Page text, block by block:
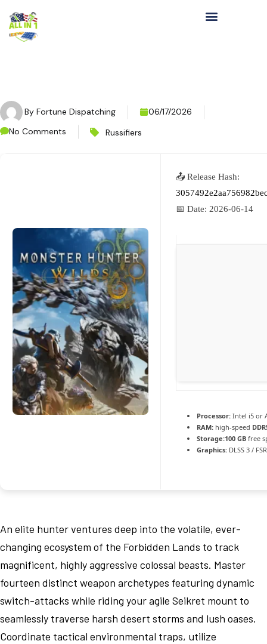
By Fortune Dispatching
06/17/2026
No Comments
Russifiers
📤 Release Hash:
📅 Date: 2026-06-14
Processor: Intel i5 or
RAM: high-speed
Storage:100 GB free
Graphics: DLSS 3 /
An elite hunter ventures deep into the volatile, ever-
changing ecosystem of the Forbidden Lands to track
magnificent, highly aggressive colossal beasts. Master
fourteen distinct weapon archetypes featuring dynamic
switch-attacks while riding your agile Seikret mount to
seamlessly traverse harsh desert storms and lush oases.
Coordinate tactical environmental traps, utilize